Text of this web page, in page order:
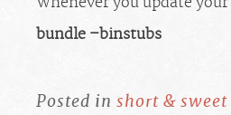
bundle –binstubs
Posted in short & sweet